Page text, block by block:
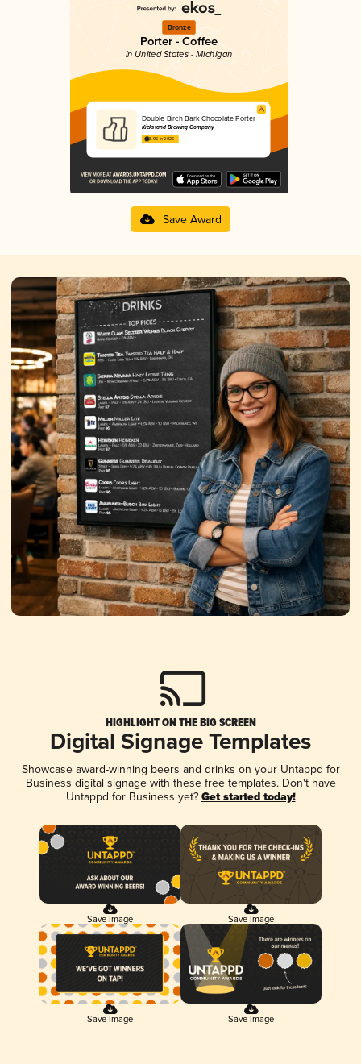
Bronze
Porter - Coffee
in United States - Michigan
Double Birch Bark Chocolate Porter
Kickstand Brewing Company
3.95 in 2025
Save Award
HIGHLIGHT ON THE BIG SCREEN
Digital Signage Templates
Showcase award-winning beers and drinks on your Untappd for
Business digital signage with these free templates. Don't have
Untappd for Business yet? Get started today!
Save Image Save Image
Save Image Save Image